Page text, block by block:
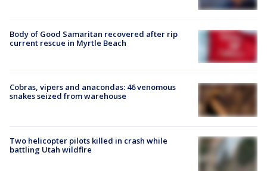
Body of Good Samaritan recovered after rip
current rescue in Myrtle Beach
Cobras, vipers and anacondas: 46 venomous
snakes seized from warehouse
Two helicopter pilots killed in crash while
battling Utah wildfire